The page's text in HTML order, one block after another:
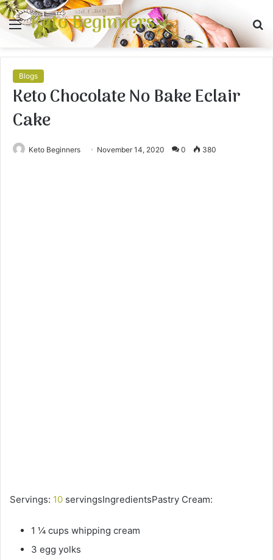
Menu
Keto Beginners
Blogs
Keto Chocolate No Bake Eclair
Cake
Keto Beginners November 14, 2020 0 380
Servings: 10 servingsIngredientsPastry Cream:
1 ¼ cups whipping cream
3 egg yolks